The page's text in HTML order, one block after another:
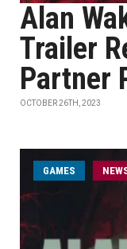
Alan
Trailer
Partner
OCTOBER 26TH, 2023
GAMES